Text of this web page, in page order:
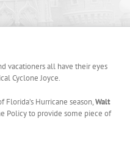
vacationers all have their eyes
Cyclone Joyce.
Hurricane season,Walt
Policy to provide some piece of